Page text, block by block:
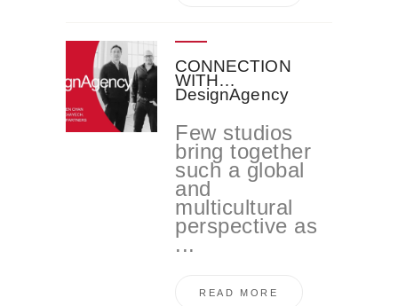
CONNECTION
WITH…
DesignAgency
Few studios
bring together
such a global
and
multicultural
perspective as
...
READ MORE